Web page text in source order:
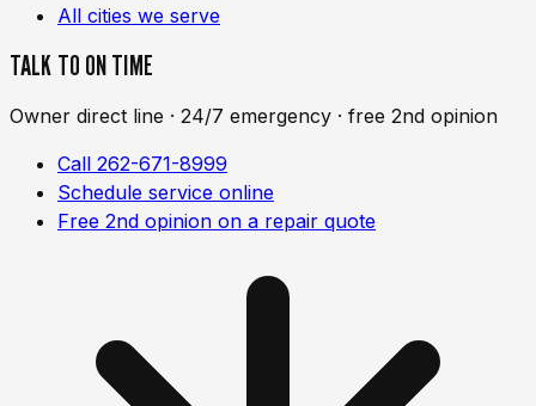
All cities we serve
TALK TO ON TIME
Owner direct line · 24/7 emergency · free 2nd opinion
Call 262-671-8999
Schedule service online
Free 2nd opinion on a repair quote